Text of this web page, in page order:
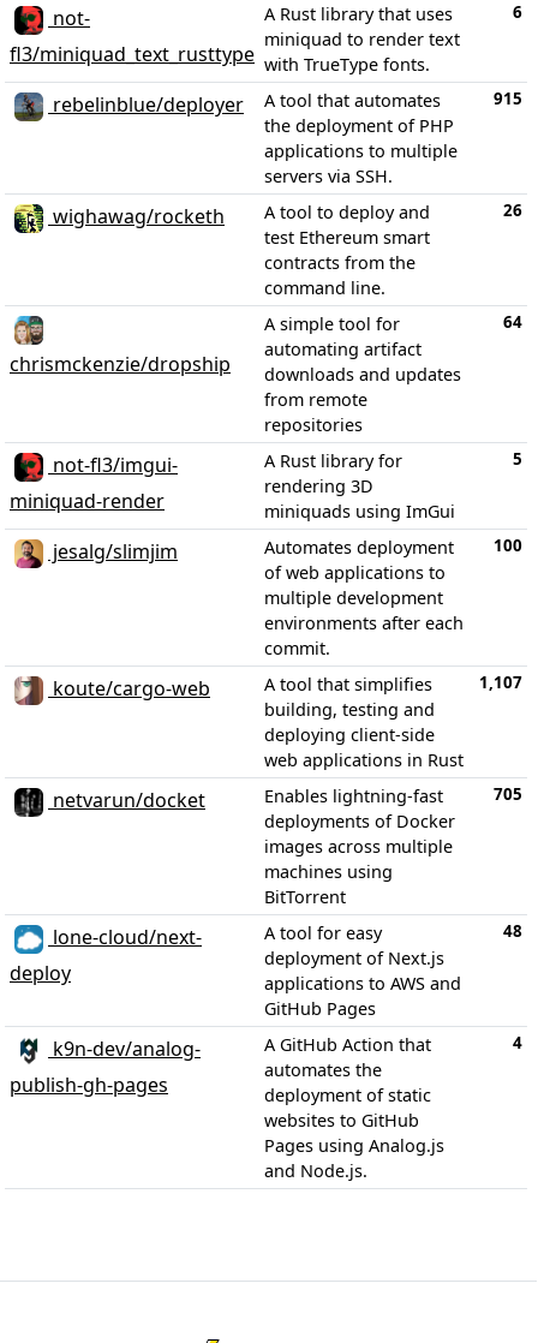
not-
fl3/miniquad_text_rusttype
A Rust library that uses
miniquad to render text
with TrueType fonts.
6
rebelinblue/deployer
A tool that automates
the deployment of PHP
applications to multiple
servers via SSH.
915
wighawag/rocketh
A tool to deploy and
test Ethereum smart
contracts from the
command line.
26
chrismckenzie/dropship
A simple tool for
automating artifact
downloads and updates
from remote
repositories
64
not-fl3/imgui-
miniquad-render
A Rust library for
rendering 3D
miniquads using ImGui
5
jesalg/slimjim
Automates deployment
of web applications to
multiple development
environments after each
commit.
100
koute/cargo-web
A tool that simplifies
building, testing and
deploying client-side
web applications in Rust
1,107
netvarun/docket
Enables lightning-fast
deployments of Docker
images across multiple
machines using
BitTorrent
705
lone-cloud/next-
deploy
A tool for easy
deployment of Next.js
applications to AWS and
GitHub Pages
48
k9n-dev/analog-
publish-gh-pages
A GitHub Action that
automates the
deployment of static
websites to GitHub
Pages using Analog.js
and Node.js.
4